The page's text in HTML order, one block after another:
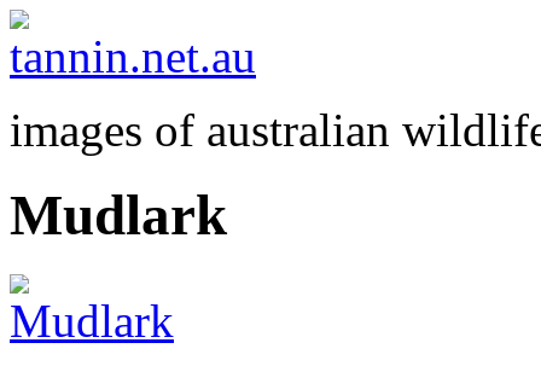
images of australian
Mudlark